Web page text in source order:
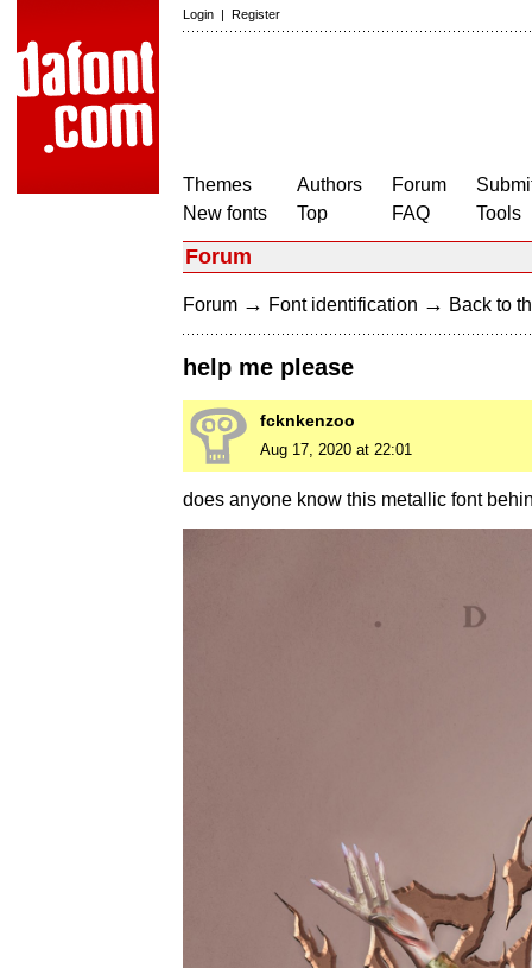
Login | Register
Themes
New fonts
Authors
Top
Forum
FAQ
Tools
Forum
Forum → Font identification → Back to
help me please
fcknkenzoo
Aug 17, 2020 at 22:01
does anyone know this metallic font